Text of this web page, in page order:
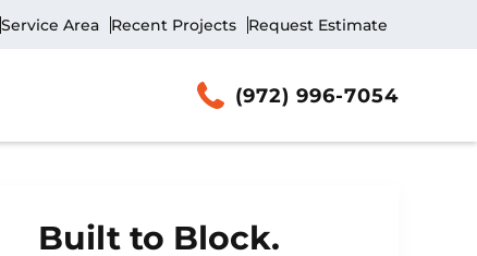
Service Area Recent Projects Request Estimate
(972) 996-7054
Built to Block.